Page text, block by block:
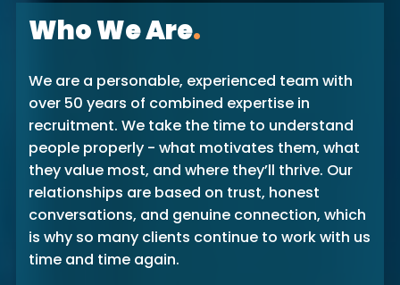
Who We Are.
We are a personable, experienced team with
over 50 years of combined expertise in
recruitment. We take the time to understand
people properly - what motivates them, what
they value most, and where they’ll thrive. Our
relationships are based on trust, honest
conversations, and genuine connection, which
is why so many clients continue to work with us
time and time again.